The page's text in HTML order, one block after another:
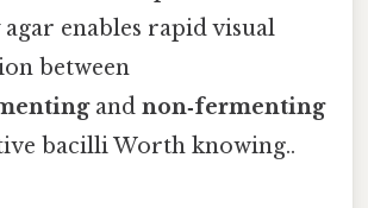
enables rapid visual
between
and non‑fermenting
bacilli Worth knowing..